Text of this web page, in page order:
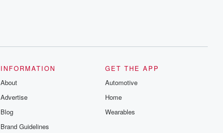
INFORMATION
About
Advertise
Blog
Brand Guidelines
GET THE APP
Automotive
Home
Wearables